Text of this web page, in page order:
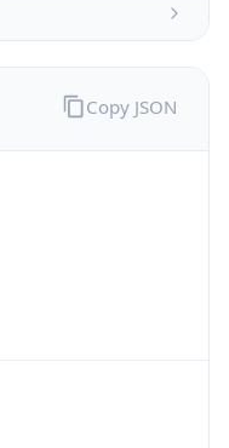
Copy JSON